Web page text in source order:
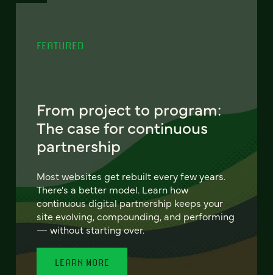
FEATURED
From project to program:
The case for continuous
partnership
Most websites get rebuilt every few years.
There's a better model. Learn how
continuous digital partnership keeps your
site evolving, compounding, and performing
— without starting over.
LEARN MORE